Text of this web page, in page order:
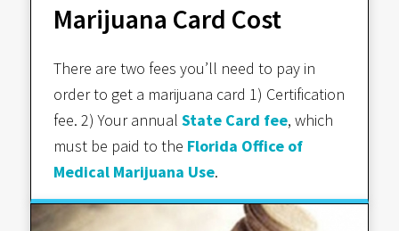
Marijuana Card Cost
There are two fees you’ll need to pay in
order to get a marijuana card 1) Certification
fee. 2) Your annual State Card fee, which
must be paid to the Florida Office of
Medical Marijuana Use.